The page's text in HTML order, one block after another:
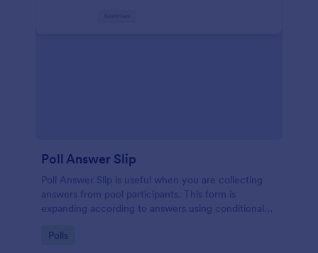
Poll Answer Slip
Poll Answer Slip is useful when you are collecting
answers from pool participants. This form is
expanding according to answers using conditional
Go to Category:
Polls